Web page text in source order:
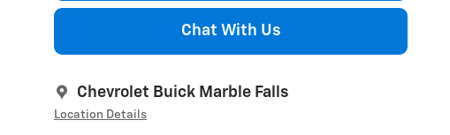
Chat With Us
Chevrolet Buick Marble Falls
Location Details